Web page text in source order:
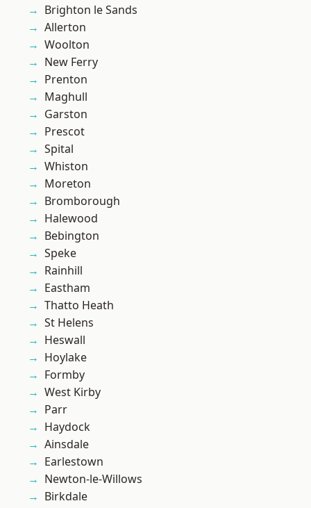
Brighton le Sands
Allerton
Woolton
New Ferry
Prenton
Maghull
Garston
Prescot
Spital
Whiston
Moreton
Bromborough
Halewood
Bebington
Speke
Rainhill
Eastham
Thatto Heath
St Helens
Heswall
Hoylake
Formby
West Kirby
Parr
Haydock
Ainsdale
Earlestown
Newton-le-Willows
Birkdale